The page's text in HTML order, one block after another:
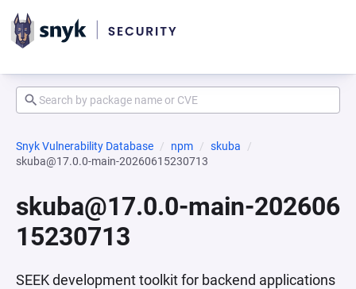
Snyk Vulnerability Database npm
skuba
skuba@17.0.0-main-20260615230713
skuba@17.0.0-main-202606
15230713
SEEK development toolkit for backend applications